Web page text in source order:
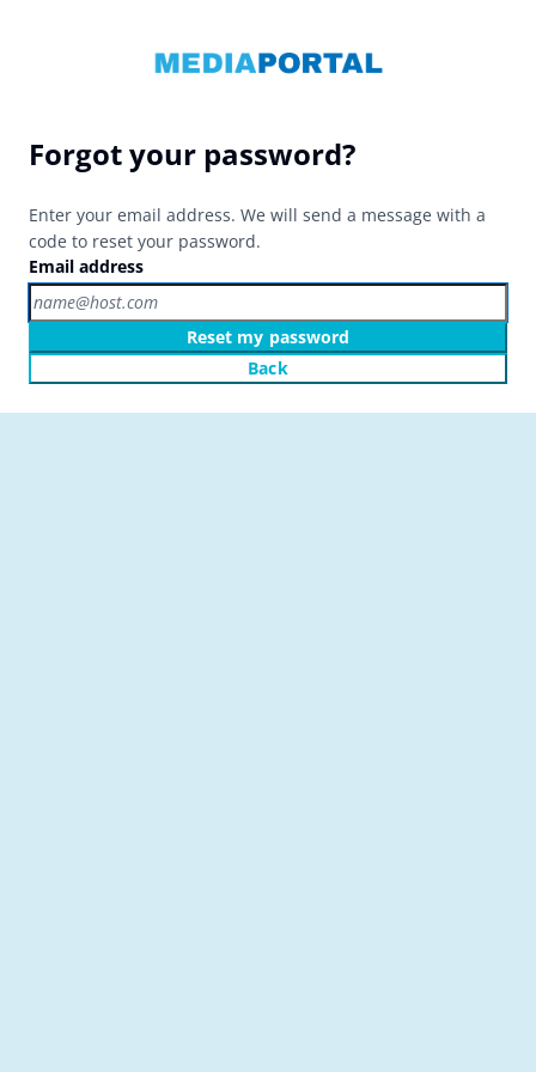
Forgot your password?
Enter your email address. We will send a message with a
code to reset your password.
Email address
Reset my password
Back